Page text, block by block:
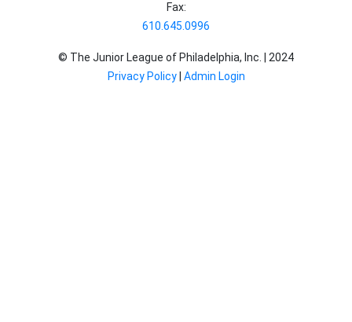
Fax:
610.645.0996
© The Junior League of Philadelphia, Inc. | 2024
Privacy Policy| Admin Login